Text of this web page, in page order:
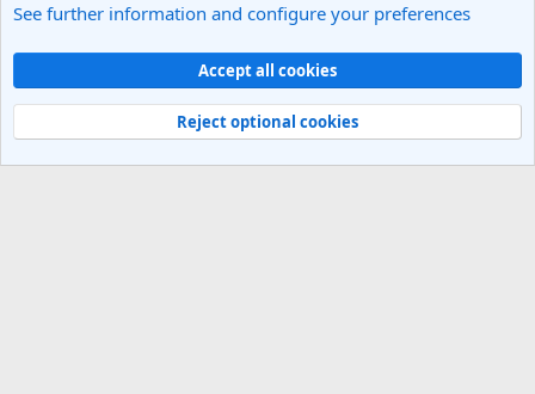
Members
Light Theme
Contact us
Terms and rules Privacy policy Help
R
Community platform by XenForo® © 2010-2025 XenForo Ltd.
See further information and configure your preferences
Accept all cookies
Reject optional cookies